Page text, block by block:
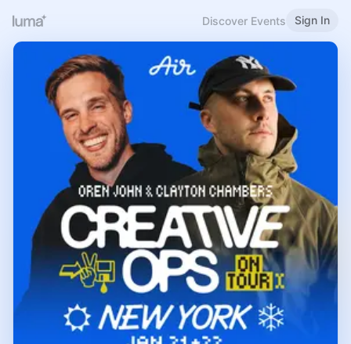
Discover Events Sign In